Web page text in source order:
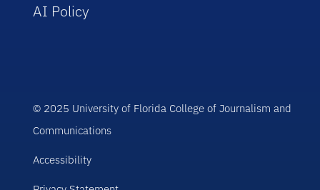
AI Policy
© 2025 University of Florida College of Journalism and
Communications
Accessibility